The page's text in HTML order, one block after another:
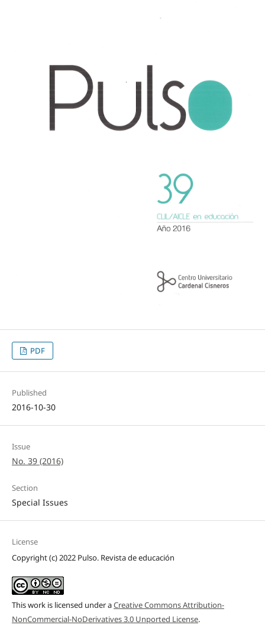
PDF
Published
2016-10-30
Issue
No. 39 (2016)
Section
Special Issues
License
Copyright (c) 2022 Pulso. Revista de educación
This work is licensed under aCreative Commons Attribution-
NonCommercial-NoDerivatives 3.0 Unported License.